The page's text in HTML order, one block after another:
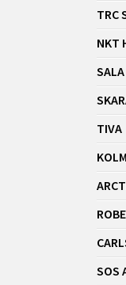
TRC
NKT
TIVA
SOS